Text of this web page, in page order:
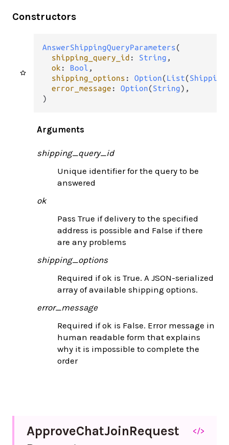
Constructors
AnswerShippingQueryParameters(
shipping_query_id : String ,
ok : Bool ,
shipping_options : Option(List(
error_message : Option(String),
)
Arguments
shipping_query_id
Unique identifier for the query to be
answered
ok
Pass True if delivery to the specified
address is possible and False if there
are any problems
shipping_options
Required if ok is True. A JSON-serialized
array of available shipping options.
error_message
Required if ok is False. Error message in
human readable form that explains
why it is impossible to complete the
order
ApproveChatJoinRequest
</>